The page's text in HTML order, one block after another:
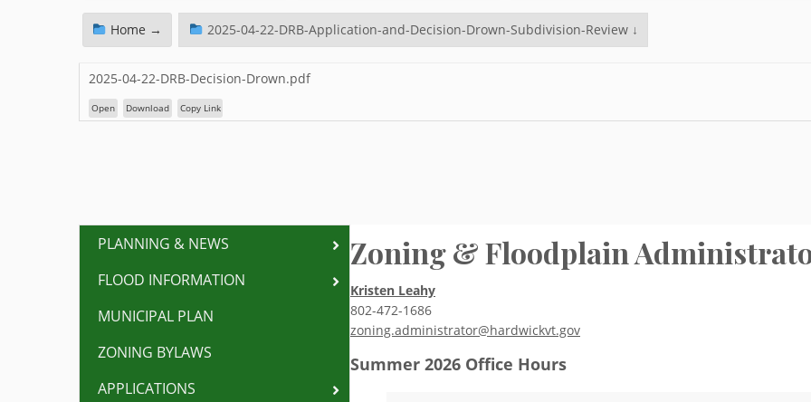
Home → 2025-04-22-DRB-Application-and-Decision-Drown-Subdivision-Review ↓
2025-04-22-DRB-Decision-Drown.pdf
Open Download Copy Link
PLANNING & NEWS
FLOOD INFORMATION
MUNICIPAL PLAN
ZONING BYLAWS
APPLICATIONS
Zoning & Floodplain
Kristen Leahy
802-472-1686
zoning.administrator@hardwickvt.gov
Summer 2026 Office Hours